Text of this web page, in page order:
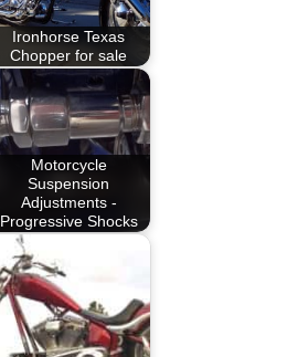
Ironhorse Texas
Chopper for sale
Motorcycle
Suspension
Adjustments -
Progressive Shocks